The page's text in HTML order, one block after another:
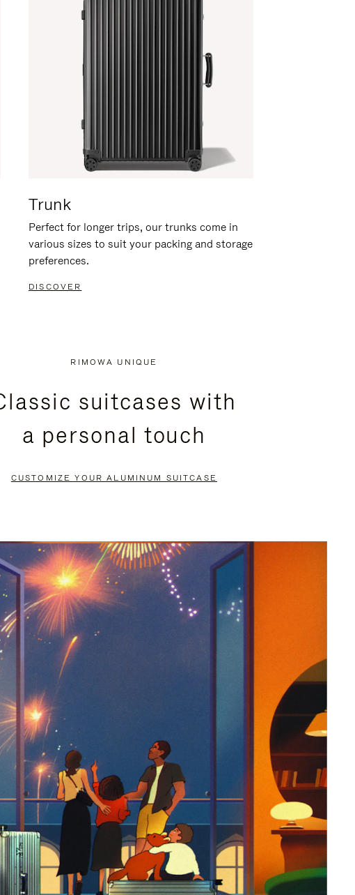
Trunk
Perfect for longer trips, our trunks come in
various sizes to suit your packing and storage
preferences.
DISCOVER
RIMOWA UNIQUE
suitcases with
a personal touch
CUSTOMIZE YOUR ALUMINUM SUITCASE